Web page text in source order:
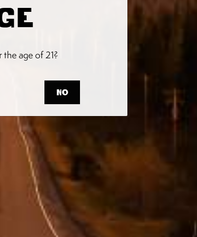
age of 21?
No